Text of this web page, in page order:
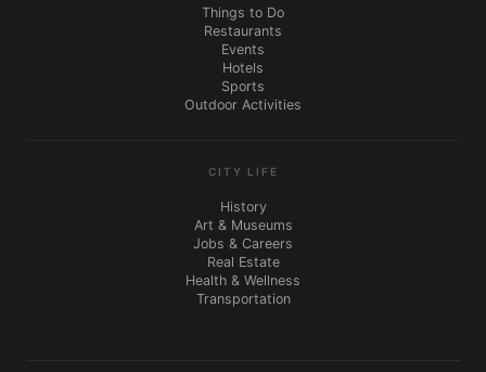
Things to Do
Restaurants
Events
Hotels
Sports
Outdoor Activities
CITY LIFE
History
Art & Museums
Jobs & Careers
Real Estate
Health & Wellness
Transportation